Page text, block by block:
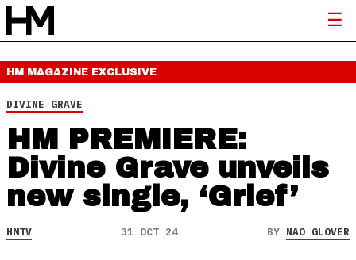
HM MAGAZINE EXCLUSIVE
DIVINE GRAVE
HM PREMIERE:
Divine Grave unveils
new single, ‘Grief’
HMTV 31 OCT 24 BY NAO GLOVER